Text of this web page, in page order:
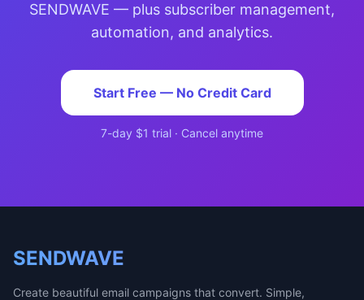
SENDWAVE — plus subscriber management,
automation, and analytics.
Start Free — No Credit Card
7-day $1 trial · Cancel anytime
SENDWAVE
Create beautiful email campaigns that convert. Simple,